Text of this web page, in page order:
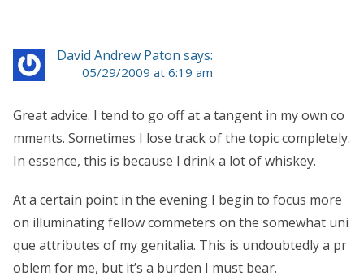
David Andrew Paton says:
05/29/2009 at 6:19 am
Great advice. I tend to go off at a tangent in my own co
mments. Sometimes I lose track of the topic completely.
In essence, this is because I drink a lot of whiskey.
At a certain point in the evening I begin to focus more
on illuminating fellow commeters on the somewhat uni
que attributes of my genitalia. This is undoubtedly a pr
oblem for me, but it’s a burden I must bear.